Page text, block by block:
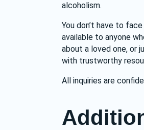
alcoholism.
You don’t have to
available to anyone
about a loved one, or
with trustworthy
All inquiries are